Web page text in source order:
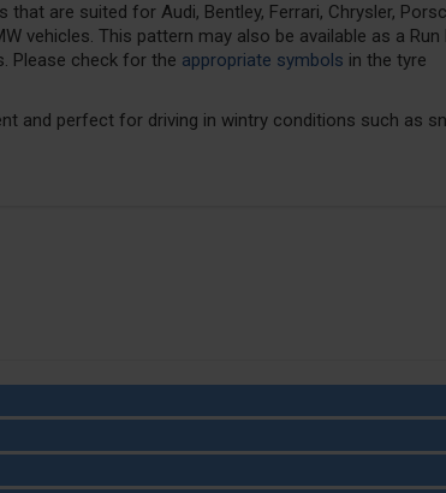
are suited for Audi, Bentley, Ferrari, Chrysler,
vehicles. This pattern may also be available as a Run
Please check for the appropriate symbols in the tyre
and perfect for driving in wintry conditions such as